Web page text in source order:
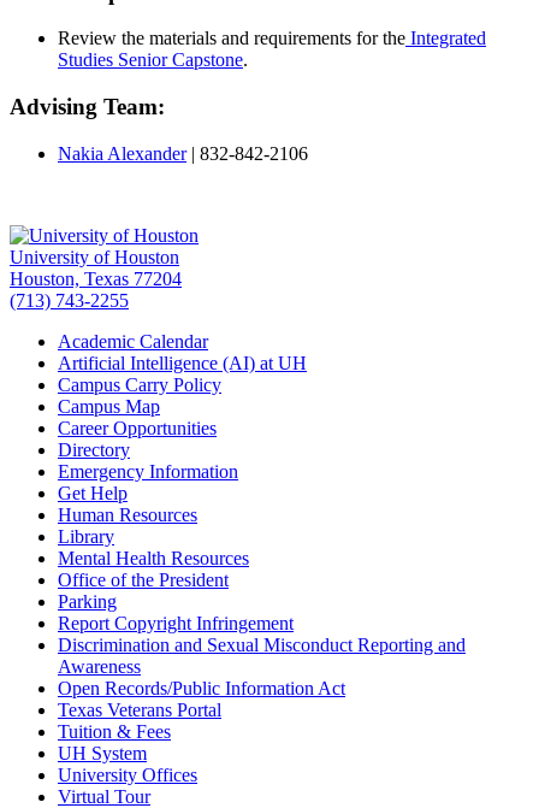
Review the materials and requirements for the Integrated
Studies Senior Capstone.
Advising Team:
Nakia Alexander | 832-842-2106
University of Houston
Houston, Texas 77204
(713) 743-2255
Academic Calendar
Artificial Intelligence (AI) at UH
Campus Carry Policy
Campus Map
Career Opportunities
Directory
Emergency Information
Get Help
Human Resources
Library
Mental Health Resources
Office of the President
Parking
Report Copyright Infringement
Discrimination and Sexual Misconduct Reporting and
Awareness
Open Records/Public Information Act
Texas Veterans Portal
Tuition & Fees
UH System
University Offices
Virtual Tour